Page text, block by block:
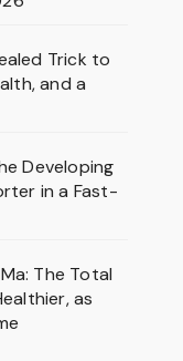
Trick to
and a
Developing
in a Fast-
The Total
as